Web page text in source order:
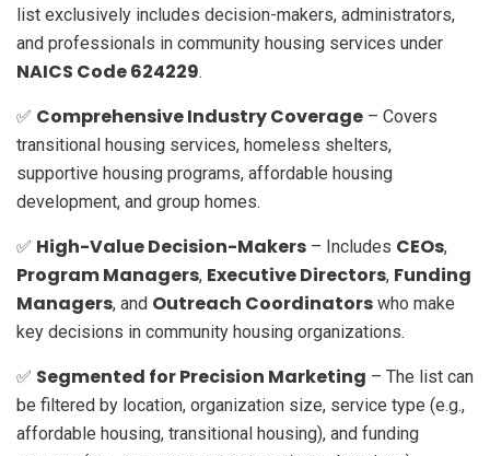
list exclusively includes decision-makers, administrators,
and professionals in community housing services under
NAICS Code 624229.
✅ Comprehensive Industry Coverage – Covers
transitional housing services, homeless shelters,
supportive housing programs, affordable housing
development, and group homes.
✅ High-Value Decision-Makers – Includes CEOs,
Program Managers, Executive Directors, Funding
Managers, and Outreach Coordinators who make
key decisions in community housing organizations.
✅ Segmented for Precision Marketing – The list can
be filtered by location, organization size, service type (e.g.,
affordable housing, transitional housing), and funding